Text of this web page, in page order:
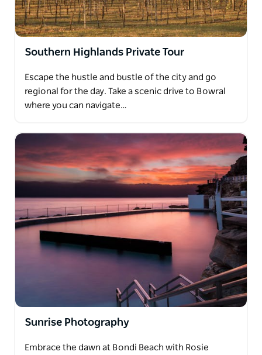
Southern Highlands Private Tour
Escape the hustle and bustle of the city and go
regional for the day. Take a scenic drive to Bowral
where you can navigate…
Sunrise Photography
Embrace the dawn at Bondi Beach with Rosie